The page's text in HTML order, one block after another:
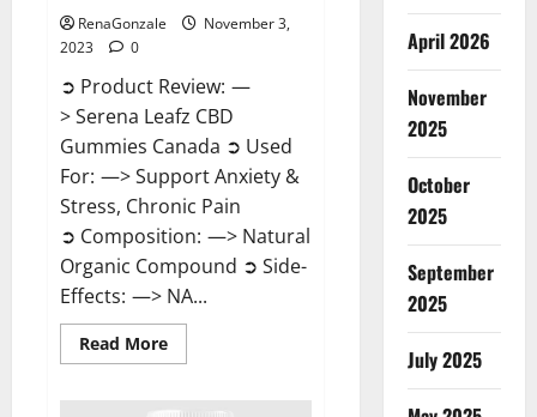
RenaGonzale
November 3,
2023
0
➲ Product Review: —
> Serena Leafz CBD
Gummies Canada ➲ Used
For: —> Support Anxiety &
Stress, Chronic Pain
➲ Composition: —> Natural
Organic Compound ➲ Side-
Effects: —> NA...
Read MoreRead
more
April 2026
November
2025
October
2025
September
2025
July 2025